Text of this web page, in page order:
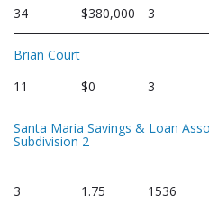
34
$380,000 3
Brian Court
11
$0 3
Santa Maria Savings & Loan
Subdivision 2
3
1.75 1536